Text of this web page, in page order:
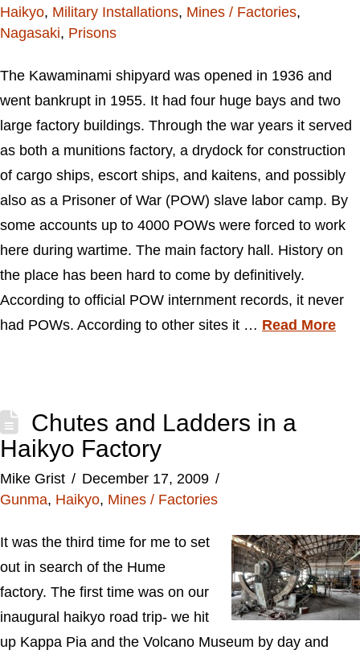
Haikyo, Military Installations, Mines / Factories,
Nagasaki, Prisons
The Kawaminami shipyard was opened in 1936 and
went bankrupt in 1955. It had four huge bays and two
large factory buildings. Through the war years it served
as both a munitions factory, a drydock for construction
of cargo ships, escort ships, and kaitens, and possibly
also as a Prisoner of War (POW) slave labor camp. By
some accounts up to 4000 POWs were forced to work
here during wartime. The main factory hall. History on
the place has been hard to come by definitively.
According to official POW internment records, it never
had POWs. According to other sites it … Read More
Chutes and Ladders in a
Haikyo Factory
Mike Grist
December 17, 2009
Gunma, Haikyo, Mines / Factories
It was the third time for me to set
out in search of the Hume
factory. The first time was on our
inaugural haikyo road trip- we hit
up Kappa Pia and the Volcano Museum by day and